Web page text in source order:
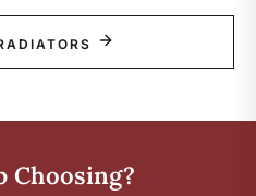
Choosing?